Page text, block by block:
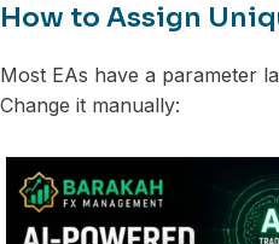
How to Assign
Most EAs have a parameter
Change it manually: